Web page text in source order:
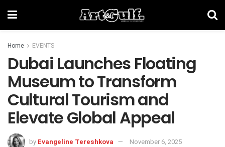
Home EVENTS
Dubai Launches Floating
Museum to Transform
Cultural Tourism and
Elevate Global Appeal
by Evangeline Tereshkova November 6, 2025